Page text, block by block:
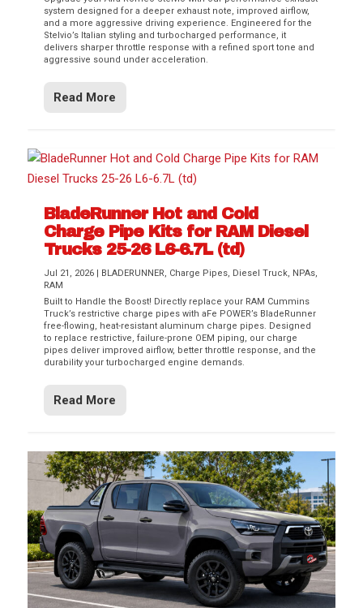
system designed for a deeper exhaust note, improved airflow,
and a more aggressive driving experience. Engineered for the
Stelvio’s Italian styling and turbocharged performance, it
delivers sharper throttle response with a refined sport tone and
aggressive sound under acceleration.
Read More
BladeRunner Hot and Cold
Charge Pipe Kits for RAM Diesel
Trucks 25-26 L6-6.7L (td)
Jul 21, 2026 BLADERUNNER, Charge Pipes, Diesel Truck, NPAs,
RAM
Built to Handle the Boost! Directly replace your RAM Cummins
Truck’s restrictive charge pipes with aFe POWER’s BladeRunner
free-flowing, heat-resistant aluminum charge pipes. Designed
to replace restrictive, failure-prone OEM piping, our charge
pipes deliver improved airflow, better throttle response, and the
durability your turbocharged engine demands.
Read More